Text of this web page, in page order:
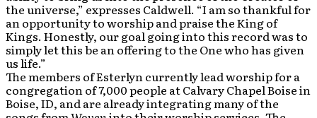
the universe,” expresses Caldwell. “I am so thankful for
an opportunity to worship and praise the King of
Kings. Honestly, our goal going into this record was to
simply let this be an offering to the One who has given
us life.”
The members of Esterlyn currently lead worship for a
congregation of 7,000 people at Calvary Chapel Boise in
Boise, ID, and are already integrating many of the